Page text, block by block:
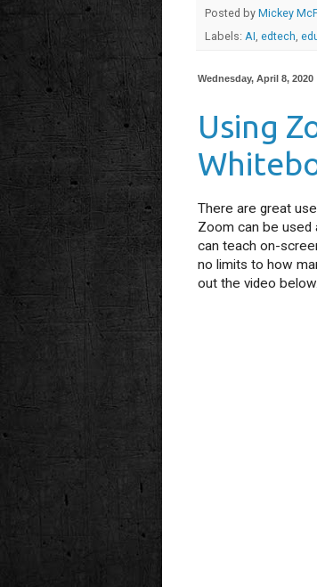
Posted by Mickey
Labels: AI, edtech,
Wednesday, April 8, 2020
Using
There are great
Zoom can be used
can teach on-
no limits to how
out the video below.